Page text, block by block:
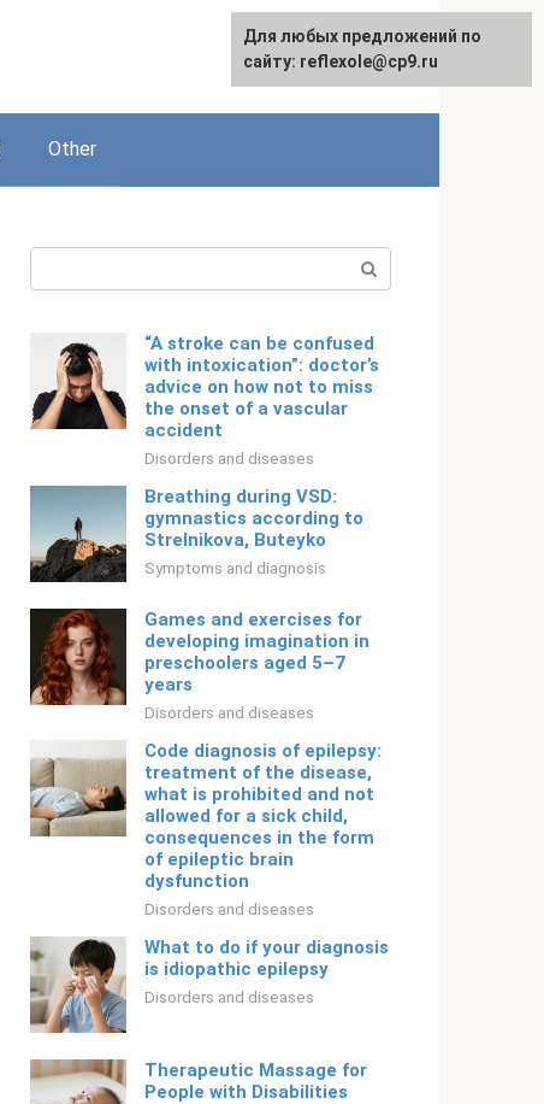
English
Other
“A stroke can be confused
with intoxication”: doctor’s
advice on how not to miss
the onset of a vascular
accident
Disorders and diseases
Breathing during VSD:
gymnastics according to
Strelnikova, Buteyko
Symptoms and diagnosis
Games and exercises for
developing imagination in
preschoolers aged 5–7
years
Disorders and diseases
Code diagnosis of epilepsy:
treatment of the disease,
what is prohibited and not
allowed for a sick child,
consequences in the form
of epileptic brain
dysfunction
Disorders and diseases
What to do if your diagnosis
is idiopathic epilepsy
Disorders and diseases
Therapeutic Massage for
People with Disabilities
For any suggestions regarding
the site:[email protected]
Для любых предложений по
сайту: reflexole@cp9.ru